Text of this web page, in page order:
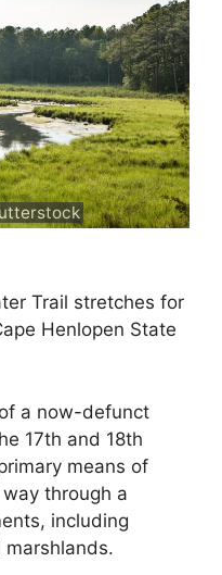
Trail stretches for
Henlopen State
a now-defunct
17th and 18th
means of
through a
including